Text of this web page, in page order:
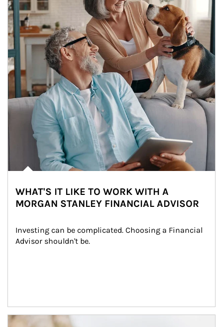
WHAT'S IT LIKE TO WORK WITH A
MORGAN STANLEY FINANCIAL ADVISOR
Investing can be complicated. Choosing a Financial
Advisor shouldn't be.
Article Image